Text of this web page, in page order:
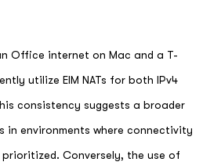
Office internet on Mac and a T-
utilize EIM NATs for both IPv4
consistency suggests a broader
in environments where connectivity
Conversely, the use of